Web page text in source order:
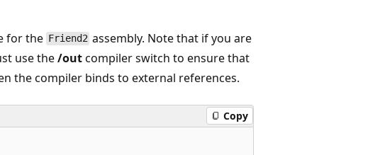
for the Friend2 assembly. Note that if you are
use the/outcompiler switch to ensure that
the compiler binds to external references.
Copy